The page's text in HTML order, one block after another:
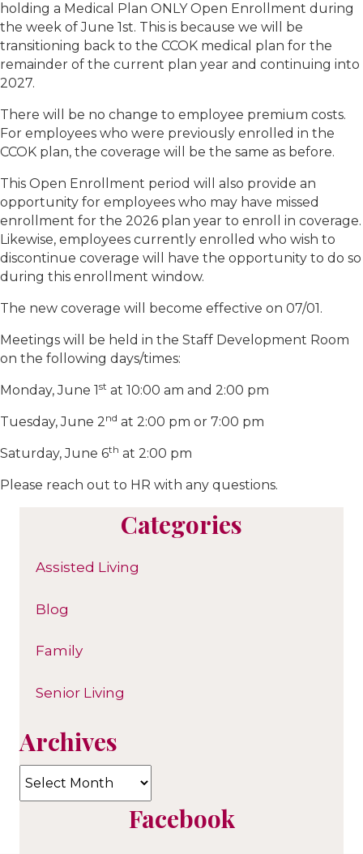
holding a Medical Plan ONLY Open Enrollment during
the week of June 1st. This is because we will be
transitioning back to the CCOK medical plan for the
remainder of the current plan year and continuing into
2027.
There will be no change to employee premium costs.
For employees who were previously enrolled in the
CCOK plan, the coverage will be the same as before.
This Open Enrollment period will also provide an
opportunity for employees who may have missed
enrollment for the 2026 plan year to enroll in coverage.
Likewise, employees currently enrolled who wish to
discontinue coverage will have the opportunity to do so
during this enrollment window.
The new coverage will become effective on 07/01.
Meetings will be held in the Staff Development Room
on the following days/times:
Monday, June 1st at 10:00 am and 2:00 pm
Tuesday, June 2nd at 2:00 pm or 7:00 pm
Saturday, June 6th at 2:00 pm
Please reach out to HR with any questions.
Categories
Assisted Living
Blog
Family
Senior Living
Archives
Archives
Facebook